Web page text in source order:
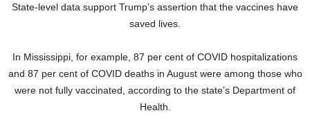
State-level data support Trump’s assertion that the vaccines have
saved lives.
In Mississippi, for example, 87 per cent of COVID hospitalizations
and 87 per cent of COVID deaths in August were among those who
were not fully vaccinated, according to the state’s Department of
Health.